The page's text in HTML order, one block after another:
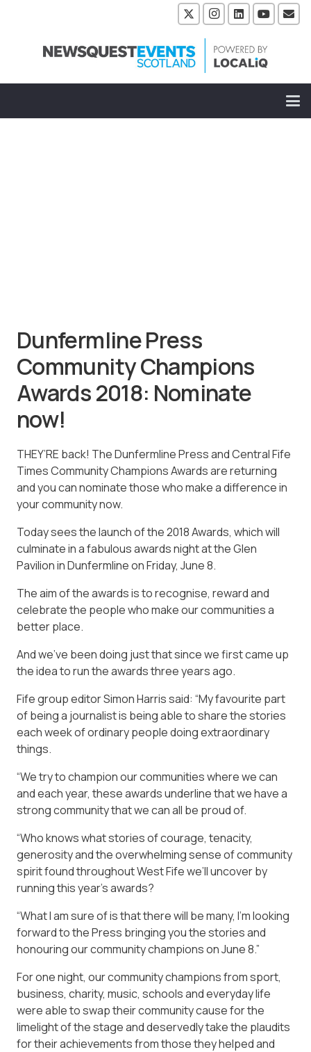
Dunfermline Press
Community Champions
Awards 2018: Nominate
now!
THEY’RE back! The Dunfermline Press and Central Fife
Times Community Champions Awards are returning
and you can nominate those who make a difference in
your community now.
Today sees the launch of the 2018 Awards, which will
culminate in a fabulous awards night at the Glen
Pavilion in Dunfermline on Friday, June 8.
The aim of the awards is to recognise, reward and
celebrate the people who make our communities a
better place.
And we’ve been doing just that since we first came up
the idea to run the awards three years ago.
Fife group editor Simon Harris said: “My favourite part
of being a journalist is being able to share the stories
each week of ordinary people doing extraordinary
things.
“We try to champion our communities where we can
and each year, these awards underline that we have a
strong community that we can all be proud of.
“Who knows what stories of courage, tenacity,
generosity and the overwhelming sense of community
spirit found throughout West Fife we’ll uncover by
running this year’s awards?
“What I am sure of is that there will be many, I’m looking
forward to the Press bringing you the stories and
honouring our community champions on June 8.”
For one night, our community champions from sport,
business, charity, music, schools and everyday life
were able to swap their community cause for the
limelight of the stage and deservedly take the plaudits
for their achievements from those they helped and